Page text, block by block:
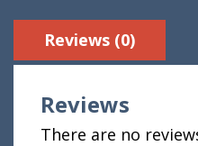
Reviews (0)
Reviews
There are no